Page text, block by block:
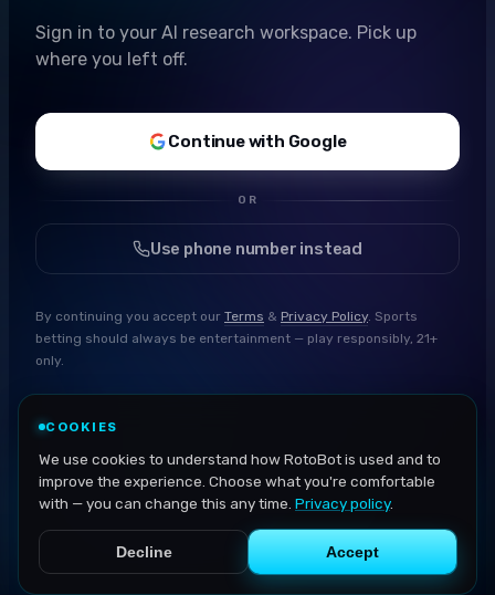
Sign in to your AI research workspace. Pick up
where you left off.
Continue with Google
OR
Use phone number instead
By continuing you accept our Terms & Privacy Policy. Sports
betting should always be entertainment — play responsibly, 21+
only.
COOKIES
We use cookies to understand how RotoBot is used and to
improve the experience. Choose what you're comfortable
with — you can change this any time. Privacy policy.
Decline Accept